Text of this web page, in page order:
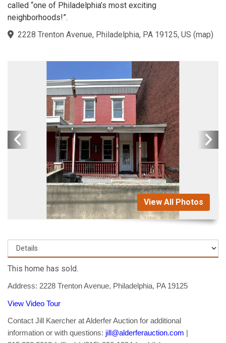
called “one of Philadelphia’s most exciting
neighborhoods!”.
2228 Trenton Avenue, Philadelphia, PA 19125, US (map)
View All Photos
This home has sold.
Address: 2228 Trenton Avenue, Philadelphia, PA 19125
View Video Tour
Contact Jill Kaercher at Alderfer Auction for additional
information or with questions: jill@alderferauction.com